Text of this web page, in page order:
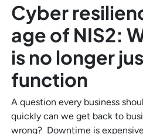
Cyber
age of NIS2:
is no longer
function
A question every business
quickly can we get back to
wrong? Downtime is